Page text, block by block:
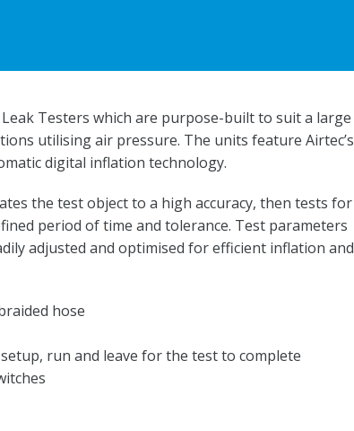
Testers which are purpose-built to suit a large
utilising air pressure. The units feature Airtec’s
digital inflation technology.
the test object to a high accuracy, then tests for
period of time and tolerance. Test parameters
adjusted and optimised for efficient inflation and
hose
run and leave for the test to complete